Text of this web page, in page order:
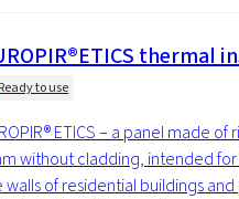
thermal
Ready to use
ETICS – a panel made of
without cladding, intended for
walls of residential buildings